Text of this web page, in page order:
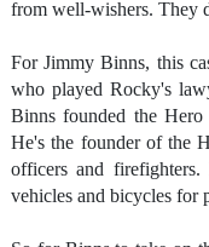
from well-wishers. They
For Jimmy Binns, this
who played Rocky's
Binns founded the
He's the founder of the
officers and
vehicles and bicycles for